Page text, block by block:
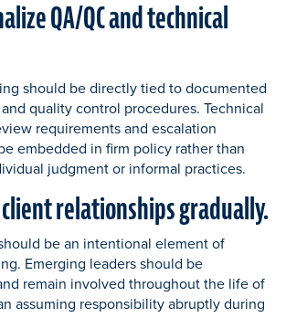
QA/QC and technical
should be directly tied to documented
quality control procedures. Technical
requirements and escalation
embedded in firm policy rather than
judgment or informal practices.
relationships gradually.
be an intentional element of
Emerging leaders should be
remain involved throughout the life of
assuming responsibility abruptly during